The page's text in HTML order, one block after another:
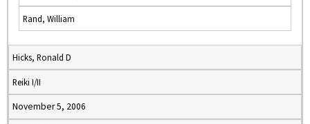
Rand, William
Hicks, Ronald D
Reiki I/II
November 5, 2006